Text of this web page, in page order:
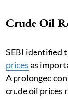
Crude Oil
SEBI identified
pricesas
A prolonged
crude oil prices